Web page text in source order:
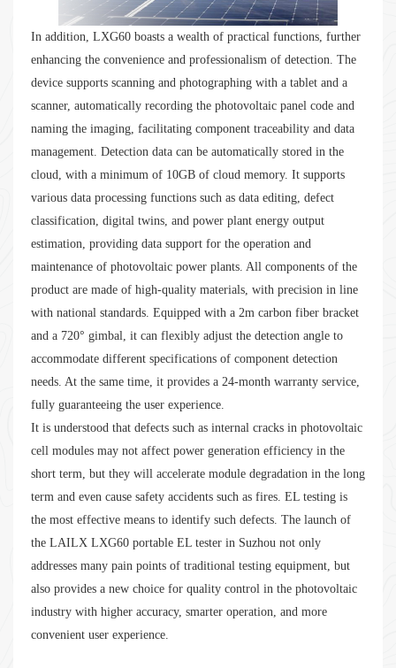
In addition, LXG60 boasts a wealth of practical functions, further
enhancing the convenience and professionalism of detection. The
device supports scanning and photographing with a tablet and a
scanner, automatically recording the photovoltaic panel code and
naming the imaging, facilitating component traceability and data
management. Detection data can be automatically stored in the
cloud, with a minimum of 10GB of cloud memory. It supports
various data processing functions such as data editing, defect
classification, digital twins, and power plant energy output
estimation, providing data support for the operation and
maintenance of photovoltaic power plants. All components of the
product are made of high-quality materials, with precision in line
with national standards. Equipped with a 2m carbon fiber bracket
and a 720° gimbal, it can flexibly adjust the detection angle to
accommodate different specifications of component detection
needs. At the same time, it provides a 24-month warranty service,
fully guaranteeing the user experience.
It is understood that defects such as internal cracks in photovoltaic
cell modules may not affect power generation efficiency in the
short term, but they will accelerate module degradation in the long
term and even cause safety accidents such as fires. EL testing is
the most effective means to identify such defects. The launch of
the LAILX LXG60 portable EL tester in Suzhou not only
addresses many pain points of traditional testing equipment, but
also provides a new choice for quality control in the photovoltaic
industry with higher accuracy, smarter operation, and more
convenient user experience.